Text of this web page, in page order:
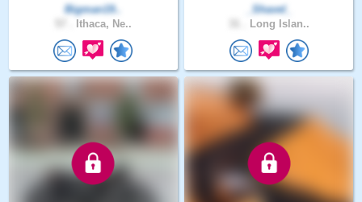
Bigman19..
Ithaca, Ne..
_Shavel_
Long Islan..